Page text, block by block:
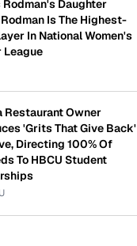
Rodman's Daughter
Is The Highest-
In National Women's
League
Restaurant Owner
'Grits That Give Back'
Directing 100% Of
To HBCU Student